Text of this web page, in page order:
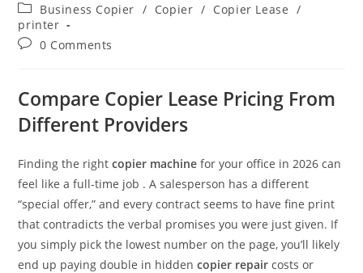
Business Copier / Copier / Copier Lease /
printer
0 Comments
Compare Copier Lease Pricing From
Different Providers
Finding the rightcopier machine for your office in 2026 can
feel like a full-time job . A salesperson has a different
“special offer,” and every contract seems to have fine print
that contradicts the verbal promises you were just given. If
you simply pick the lowest number on the page, you’ll likely
end up paying double in hiddencopier repair costs or